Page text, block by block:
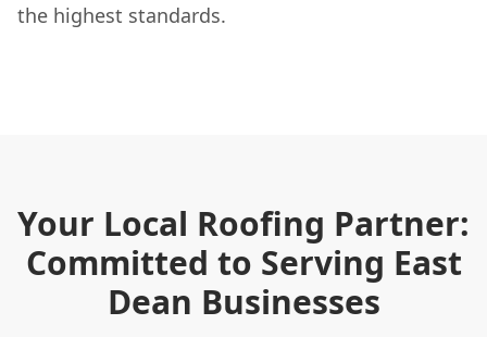
the highest standards.
Your Local Roofing Partner:
Committed to Serving East
Dean Businesses